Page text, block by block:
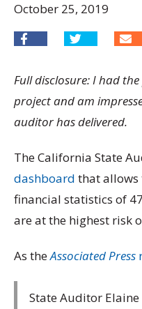
October 25, 2019
Full disclosure: I had
project and am
auditor has delivered.
The California State
dashboard that allows
financial statistics of
are at the highest risk
As theAssociated Press
State Auditor